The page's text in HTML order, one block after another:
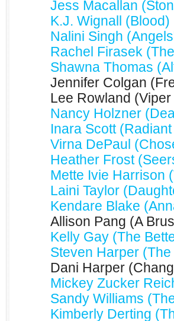
Jess Macallan
K.J. Wignall (Blood)
Nalini Singh
Rachel Firasek
Shawna Thomas
Jennifer Colgan
Lee Rowland
Nancy Holzner
Inara Scott
Virna DePaul
Heather Frost
Mette Ivie Harrison
Laini Taylor
Kendare Blake
Allison Pang (A
Kelly Gay (The
Steven Harper
Dani Harper
Mickey Zucker
Sandy Williams
Kimberly Derting